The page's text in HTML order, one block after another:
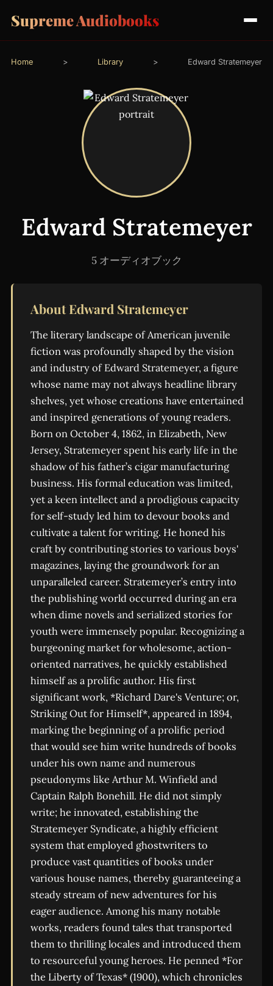
Supreme Audiobooks
Home > Library > Edward Stratemeyer
Edward Stratemeyer
5 オーディオブック
About Edward Stratemeyer
The literary landscape of American juvenile
fiction was profoundly shaped by the vision
and industry of Edward Stratemeyer, a figure
whose name may not always headline library
shelves, yet whose creations have entertained
and inspired generations of young readers.
Born on October 4, 1862, in Elizabeth, New
Jersey, Stratemeyer spent his early life in the
shadow of his father’s cigar manufacturing
business. His formal education was limited,
yet a keen intellect and a prodigious capacity
for self-study led him to devour books and
cultivate a talent for writing. He honed his
craft by contributing stories to various boys'
magazines, laying the groundwork for an
unparalleled career. Stratemeyer’s entry into
the publishing world occurred during an era
when dime novels and serialized stories for
youth were immensely popular. Recognizing a
burgeoning market for wholesome, action-
oriented narratives, he quickly established
himself as a prolific author. His first
significant work, *Richard Dare's Venture; or,
Striking Out for Himself*, appeared in 1894,
marking the beginning of a prolific period
that would see him write hundreds of books
under his own name and numerous
pseudonyms like Arthur M. Winfield and
Captain Ralph Bonehill. He did not simply
write; he innovated, establishing the
Stratemeyer Syndicate, a highly efficient
system that employed ghostwriters to
produce vast quantities of books under
various house names, thereby guaranteeing a
steady stream of new adventures for his
eager audience. Among his many notable
works, readers found tales that transported
them to thrilling locales and introduced them
to resourceful young heroes. He penned *For
the Liberty of Texas* (1900), which chronicles